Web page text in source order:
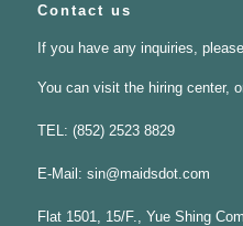
Contact us
If you have any inquiries,
You can visit the hiring center,
TEL: (852) 2523 8829
E-Mail: sin@maidsdot.com
Flat 1501, 15/F., Yue Shing